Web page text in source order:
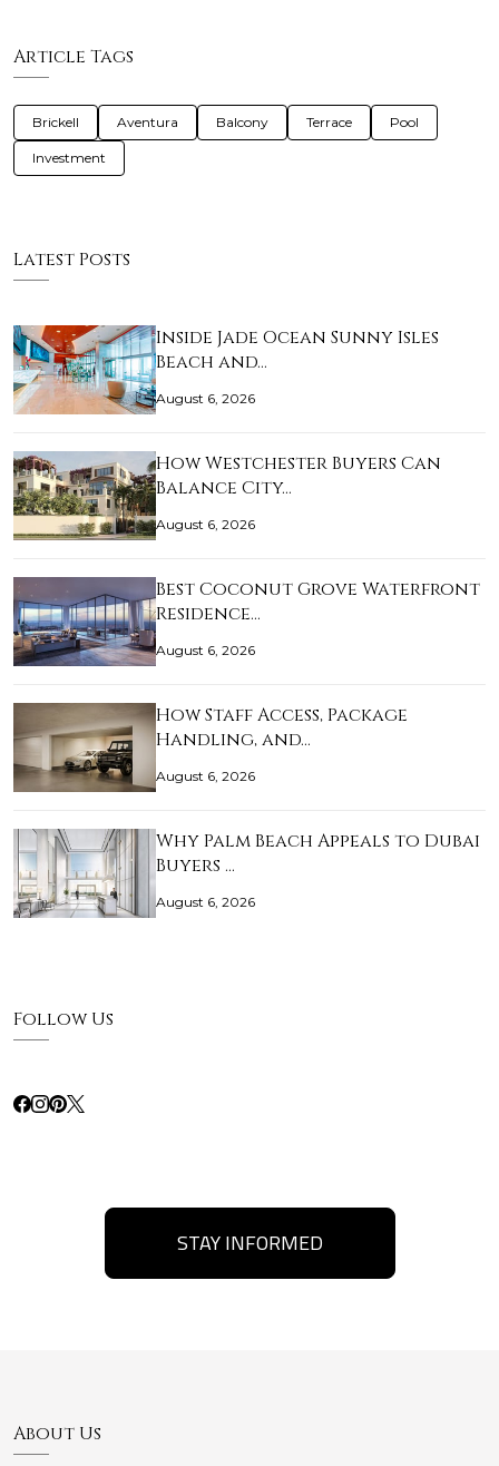
Article Tags
Brickell Aventura Balcony Terrace Pool
Investment
Latest Posts
Inside Jade Ocean Sunny Isles
Beach and…
August 6, 2026
How Westchester Buyers Can
Balance City…
August 6, 2026
Best Coconut Grove Waterfront
Residence…
August 6, 2026
How Staff Access, Package
Handling, and…
August 6, 2026
Why Palm Beach Appeals to Dubai
Buyers …
August 6, 2026
Follow Us
STAY INFORMED
About Us